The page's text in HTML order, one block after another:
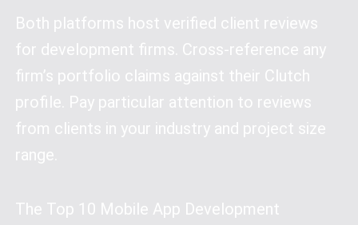
Both platforms host verified client reviews
for development firms. Cross-reference any
firm’s portfolio claims against their Clutch
profile. Pay particular attention to reviews
from clients in your industry and project size
range.
The Top 10 Mobile App Development